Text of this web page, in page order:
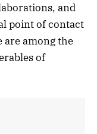
and
point of contact
are among the
of